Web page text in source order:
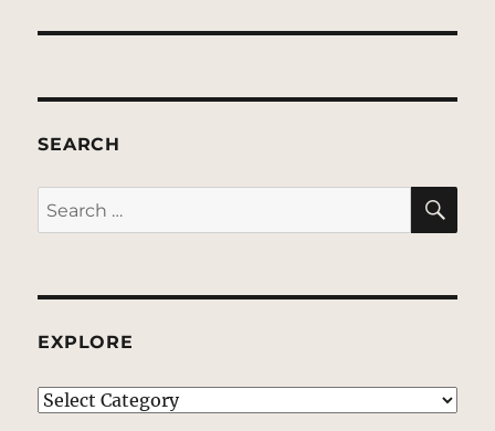
SEARCH
Search
for:
EXPLORE
EXPLORE